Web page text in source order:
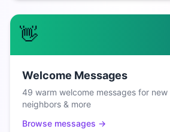
👋
Welcome Messages
49 warm welcome messages for new
neighbors & more
Browse messages →